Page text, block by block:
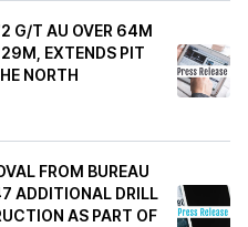
G/T AU OVER 64M
EXTENDS PIT
NORTH
FROM BUREAU
ADDITIONAL DRILL
AS PART OF